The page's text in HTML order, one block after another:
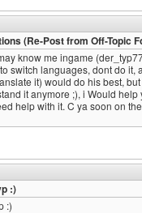
(Re-Post from Off-Topic
know me ingame
switch languages, dont do it,
it) would do his best,
it anymore ;), i Would
help with it. C ya soon on
:)
:)